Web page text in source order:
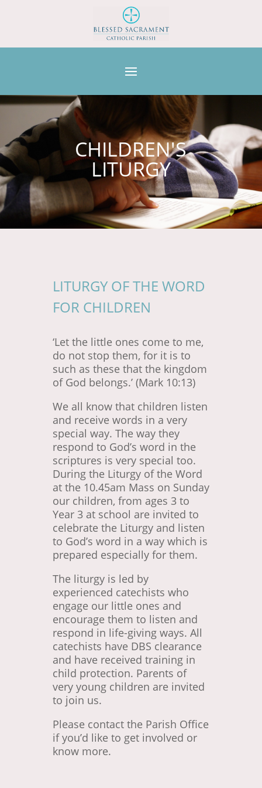
CHILDREN'S
LITURGY
LITURGY OF THE WORD
FOR CHILDREN
‘Let the little ones come to me,
do not stop them, for it is to
such as these that the kingdom
of God belongs.’ (Mark 10:13)
We all know that children listen
and receive words in a very
special way. The way they
respond to God’s word in the
scriptures is very special too.
During the Liturgy of the Word
at the 10.45am Mass on Sunday
our children, from ages 3 to
Year 3 at school are invited to
celebrate the Liturgy and listen
to God’s word in a way which is
prepared especially for them.
The liturgy is led by
experienced catechists who
engage our little ones and
encourage them to listen and
respond in life-giving ways. All
catechists have DBS clearance
and have received training in
child protection. Parents of
very young children are invited
to join us.
Please contact the Parish Office
if you’d like to get involved or
know more.